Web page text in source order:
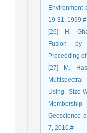
Environment
19-31, 1999.#
[26] H.
Fusion by
Proceeding
[27] M.
Using Size-
Geoscience
7, 2010.#